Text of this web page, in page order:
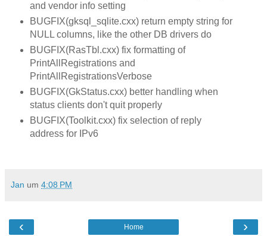
and vendor info setting
BUGFIX(gksql_sqlite.cxx) return empty string for
NULL columns, like the other DB drivers do
BUGFIX(RasTbl.cxx) fix formatting of
PrintAllRegistrations and
PrintAllRegistrationsVerbose
BUGFIX(GkStatus.cxx) better handling when
status clients don't quit properly
BUGFIX(Toolkit.cxx) fix selection of reply
address for IPv6
Jan um 4:08 PM
‹ ›
Home